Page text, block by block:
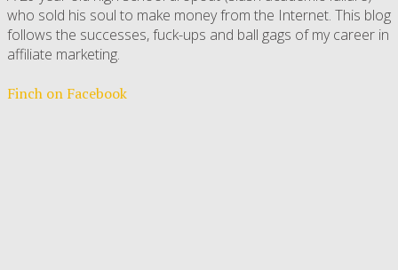
who sold his soul to make money from the Internet. This blog
follows the successes, fuck-ups and ball gags of my career in
affiliate marketing.
Finch on Facebook